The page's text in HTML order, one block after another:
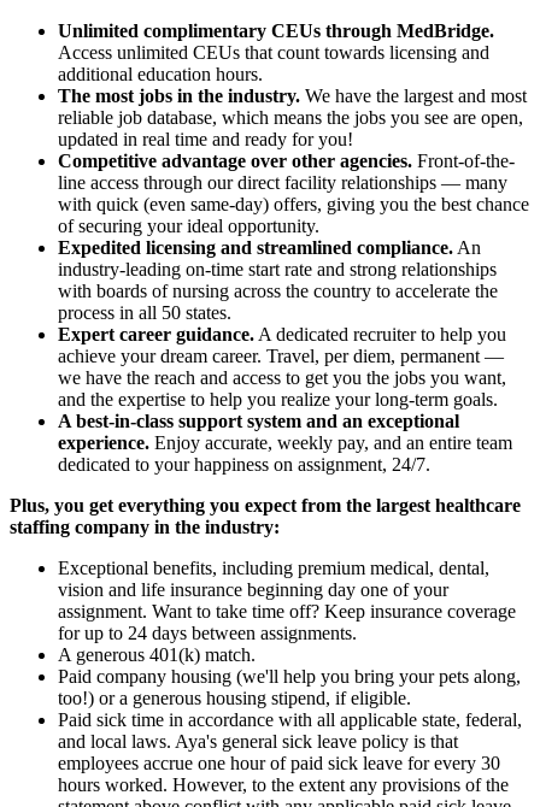
Unlimited complimentary CEUs through MedBridge.
Access unlimited CEUs that count towards licensing and
additional education hours.
The most jobs in the industry. We have the largest and most
reliable job database, which means the jobs you see are open,
updated in real time and ready for you!
Competitive advantage over other agencies. Front-of-the-
line access through our direct facility relationships — many
with quick (even same-day) offers, giving you the best chance
of securing your ideal opportunity.
Expedited licensing and streamlined compliance. An
industry-leading on-time start rate and strong relationships
with boards of nursing across the country to accelerate the
process in all 50 states.
Expert career guidance. A dedicated recruiter to help you
achieve your dream career. Travel, per diem, permanent —
we have the reach and access to get you the jobs you want,
and the expertise to help you realize your long-term goals.
A best-in-class support system and an exceptional
experience. Enjoy accurate, weekly pay, and an entire team
dedicated to your happiness on assignment, 24/7.
Plus, you get everything you expect from the largest healthcare
staffing company in the industry:
Exceptional benefits, including premium medical, dental,
vision and life insurance beginning day one of your
assignment. Want to take time off? Keep insurance coverage
for up to 24 days between assignments.
A generous 401(k) match.
Paid company housing (we'll help you bring your pets along,
too!) or a generous housing stipend, if eligible.
Paid sick time in accordance with all applicable state, federal,
and local laws. Aya's general sick leave policy is that
employees accrue one hour of paid sick leave for every 30
hours worked. However, to the extent any provisions of the